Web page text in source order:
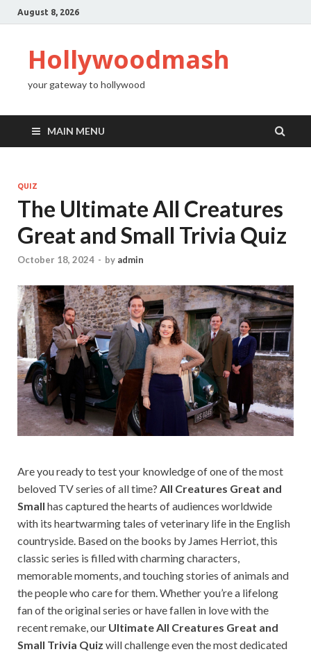
August 8, 2026
Hollywoodmash
your gateway to hollywood
MAIN MENU
QUIZ
The Ultimate All Creatures
Great and Small Trivia Quiz
October 18, 2024 - by admin
Are you ready to test your knowledge of one of the most
beloved TV series of all time? All Creatures Great and
Small has captured the hearts of audiences worldwide
with its heartwarming tales of veterinary life in the English
countryside. Based on the books by James Herriot, this
classic series is filled with charming characters,
memorable moments, and touching stories of animals and
the people who care for them. Whether you’re a lifelong
fan of the original series or have fallen in love with the
recent remake, our Ultimate All Creatures Great and
Small Trivia Quiz will challenge even the most dedicated